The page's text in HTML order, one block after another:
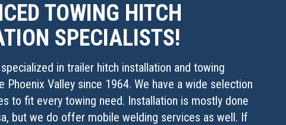
TOWING HITCH
SPECIALISTS!
in trailer hitch installation and towing
Phoenix Valley since 1964. We have a wide selection
to fit every towing need. Installation is mostly done
but we do offer mobile welding services as well. If